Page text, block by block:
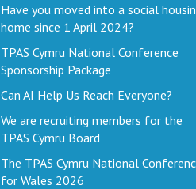
Have you moved into a social
home since 1 April 2024?
TPAS Cymru National Conference
Sponsorship Package
Can AI Help Us Reach Everyone?
We are recruiting members for the
TPAS Cymru Board
The TPAS Cymru National
for Wales 2026